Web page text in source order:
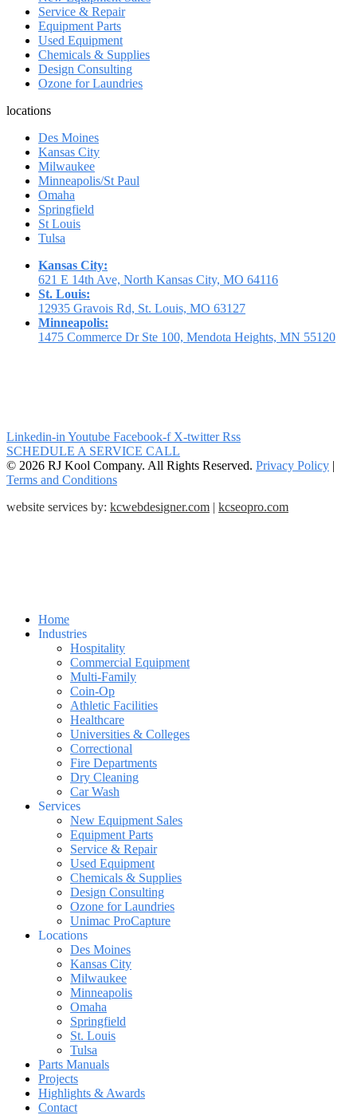
Service & Repair
Equipment Parts
Used Equipment
Chemicals & Supplies
Design Consulting
Ozone for Laundries
locations
Des Moines
Kansas City
Milwaukee
Minneapolis/St Paul
Omaha
Springfield
St Louis
Tulsa
Kansas City:
621 E 14th Ave, North Kansas City, MO 64116
St. Louis:
12935 Gravois Rd, St. Louis, MO 63127
Minneapolis:
1475 Commerce Dr Ste 100, Mendota Heights, MN 55120
Linkedin-in Youtube Facebook-f X-twitter Rss
SCHEDULE A SERVICE CALL
© 2026 RJ Kool Company. All Rights Reserved. Privacy Policy |
Terms and Conditions
website services by: kcwebdesigner.com | kcseopro.com
Home
Industries
Hospitality
Commercial Equipment
Multi-Family
Coin-Op
Athletic Facilities
Healthcare
Universities & Colleges
Correctional
Fire Departments
Dry Cleaning
Car Wash
Services
New Equipment Sales
Equipment Parts
Service & Repair
Used Equipment
Chemicals & Supplies
Design Consulting
Ozone for Laundries
Unimac ProCapture
Locations
Des Moines
Kansas City
Milwaukee
Minneapolis
Omaha
Springfield
St. Louis
Tulsa
Parts Manuals
Projects
Highlights & Awards
Contact